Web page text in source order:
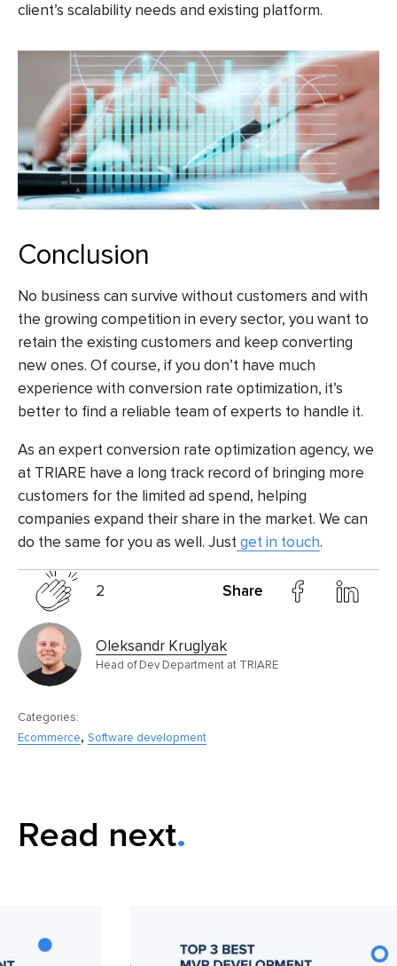
client’s scalability needs and existing platform.
Conclusion
No business can survive without customers and with
the growing competition in every sector, you want to
retain the existing customers and keep converting
new ones. Of course, if you don’t have much
experience with conversion rate optimization, it’s
better to find a reliable team of experts to handle it.
As an expert conversion rate optimization agency, we
at TRIARE have a long track record of bringing more
customers for the limited ad spend, helping
companies expand their share in the market. We can
do the same for you as well. Justget in touch.
2 Share
Oleksandr Kruglyak
Head of Dev Department at TRIARE
Categories:
Ecommerce, Software development
Read next